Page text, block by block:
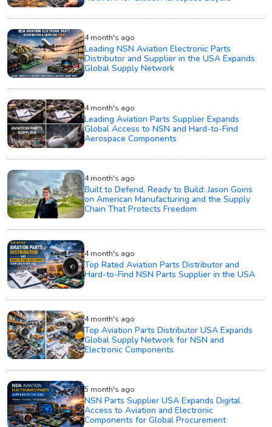
4 month's ago
Leading NSN Aviation Electronic Parts
Distributor and Supplier in the USA Expands
Global Supply Network
4 month's ago
Leading Aviation Parts Supplier Expands
Global Access to NSN and Hard-to-Find
Aerospace Components
4 month's ago
Built to Defend, Ready to Build: Jason Goins
on American Manufacturing and the Supply
Chain That Protects Freedom
4 month's ago
Top Rated Aviation Parts Distributor and
Hard-to-Find NSN Parts Supplier in the USA
4 month's ago
Top Aviation Parts Distributor USA Expands
Global Supply Network for NSN and
Electronic Components
5 month's ago
NSN Parts Supplier USA Expands Digital
Access to Aviation and Electronic
Components for Global Procurement